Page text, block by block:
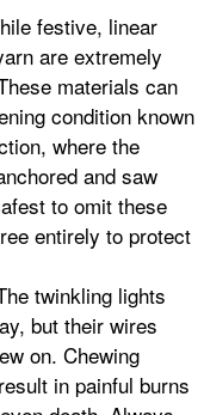
festive, linear
are extremely
materials can
condition known
where the
and saw
to omit these
entirely to protect
twinkling lights
but their wires
on. Chewing
in painful burns